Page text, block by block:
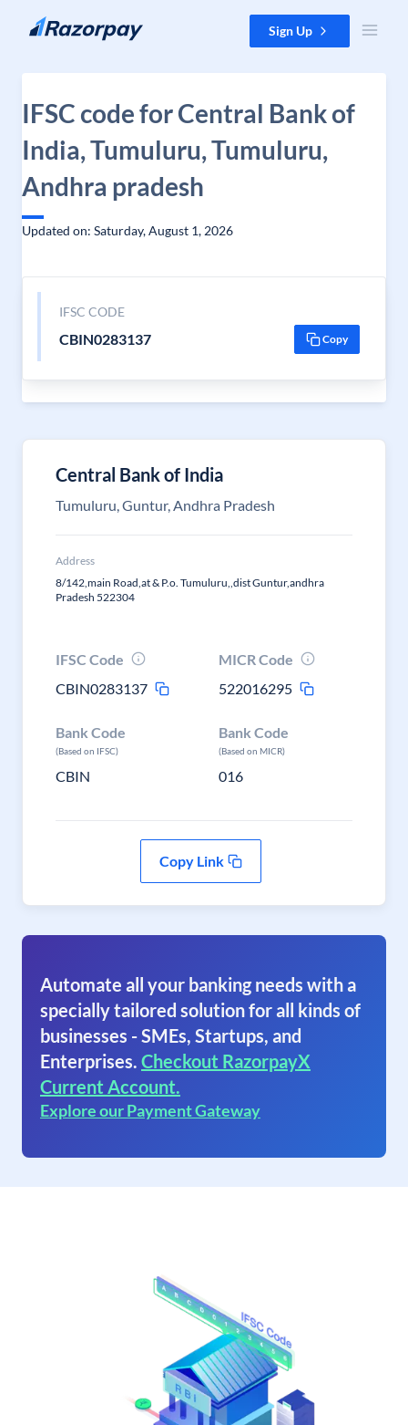
Skip to content Sign Up
IFSC code for Central Bank of
India, Tumuluru, Tumuluru,
Andhra pradesh
Updated on: Saturday, August 1, 2026
IFSC CODE
CBIN0283137 Copy
Central Bank of India
Tumuluru, Guntur, Andhra Pradesh
Address
8/142,main Road,at & P.o. Tumuluru,,dist Guntur,andhra
Pradesh 522304
IFSC Code
CBIN0283137
MICR Code
522016295
Bank Code
(Based on IFSC)
CBIN
Bank Code
(Based on MICR)
016
Copy Link
Automate all your banking needs with a
specially tailored solution for all kinds of
businesses - SMEs, Startups, and
Enterprises. Checkout RazorpayX
Current Account.
Explore our Payment Gateway